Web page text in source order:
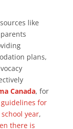
like
plans,
Canada, for
for
year,
there is